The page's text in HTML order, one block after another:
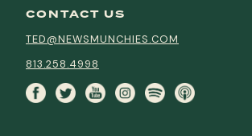
CONTACT US
TED@NEWSMUNCHIES.COM
813.258.4998